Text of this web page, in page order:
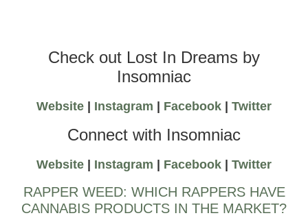
Check out Lost In Dreams by
Insomniac
Website | Instagram | Facebook | Twitter
Connect with Insomniac
Website Instagram Facebook Twitter
RAPPER WEED: WHICH RAPPERS HAVE
CANNABIS PRODUCTS IN THE MARKET?